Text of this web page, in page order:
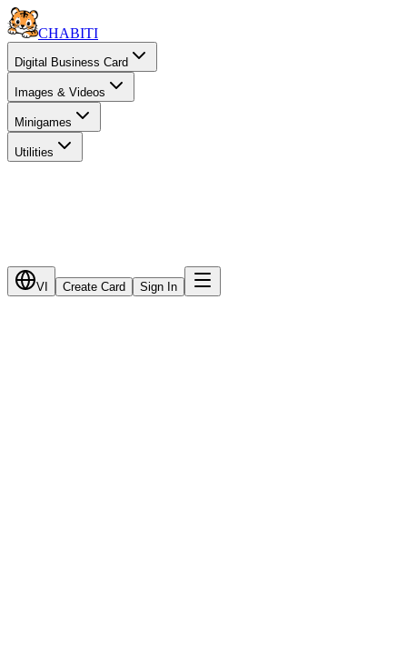
CHABITI
Digital Business Card
Images & Videos
Minigames
Utilities
VI Create Card Sign In